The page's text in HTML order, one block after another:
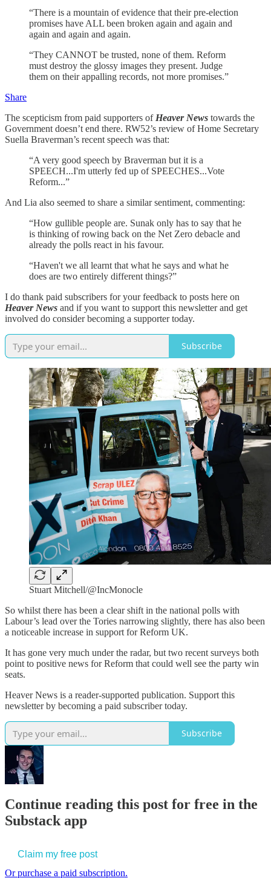
“There is a mountain of evidence that their pre-election
promises have ALL been broken again and again and
again and again and again.
“They CANNOT be trusted, none of them. Reform
must destroy the glossy images they present. Judge
them on their appalling records, not more promises.”
Share
The scepticism from paid supporters of Heaver News towards the
Government doesn’t end there. RW52’s review of Home Secretary
Suella Braverman’s recent speech was that:
“A very good speech by Braverman but it is a
SPEECH...I'm utterly fed up of SPEECHES...Vote
Reform...”
And Lia also seemed to share a similar sentiment, commenting:
“How gullible people are. Sunak only has to say that he
is thinking of rowing back on the Net Zero debacle and
already the polls react in his favour.
“Haven't we all learnt that what he says and what he
does are two entirely different things?”
I do thank paid subscribers for your feedback to posts here on
Heaver News and if you want to support this newsletter and get
involved do consider becoming a supporter today.
Subscribe
Stuart Mitchell/@IncMonocle
So whilst there has been a clear shift in the national polls with
Labour’s lead over the Tories narrowing slightly, there has also been
a noticeable increase in support for Reform UK.
It has gone very much under the radar, but two recent surveys both
point to positive news for Reform that could well see the party win
seats.
Heaver News is a reader-supported publication. Support this
newsletter by becoming a paid subscriber today.
Subscribe
Continue reading this post for free in the
Substack app
Claim my free post
Or purchase a paid subscription.